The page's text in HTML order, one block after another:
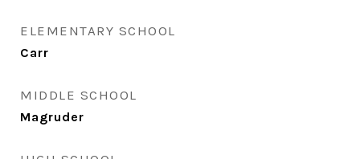
ELEMENTARY SCHOOL
Carr
MIDDLE SCHOOL
Magruder